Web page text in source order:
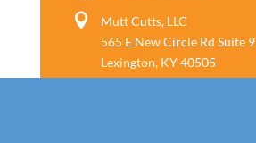

Mutt Cutts, LLC
565 E New Circle Rd Suite 9
Lexington, KY 40505